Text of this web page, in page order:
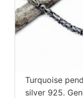
Turquoise
silver 925.